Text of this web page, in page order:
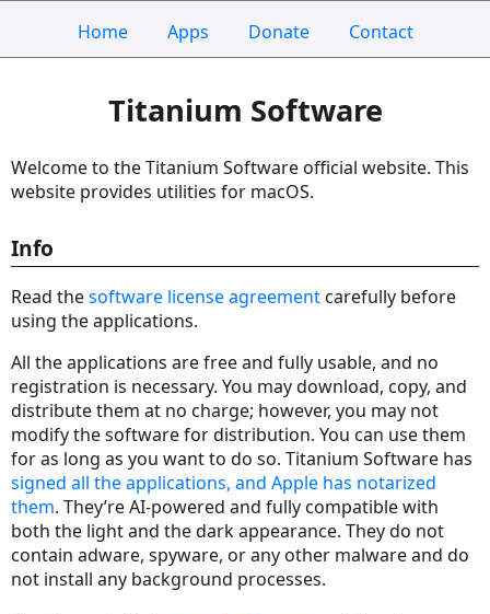
Home Apps Donate Contact
Titanium Software
Welcome to the Titanium Software official website. This
website provides utilities for macOS.
Info
Read thesoftware license agreement carefully before
using the applications.
All the applications are free and fully usable, and no
registration is necessary. You may download, copy, and
distribute them at no charge; however, you may not
modify the software for distribution. You can use them
for as long as you want to do so. Titanium Software has
signed all the applications, and Apple has notarized
them. They’re AI-powered and fully compatible with
both the light and the dark appearance. They do not
contain adware, spyware, or any other malware and do
not install any background processes.